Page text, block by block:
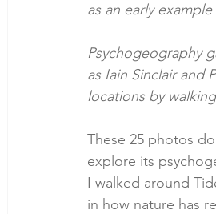
as an early
Psychogeography
as Iain Sinclair and
locations by
These 25 photos
explore its
I walked around
in how nature has